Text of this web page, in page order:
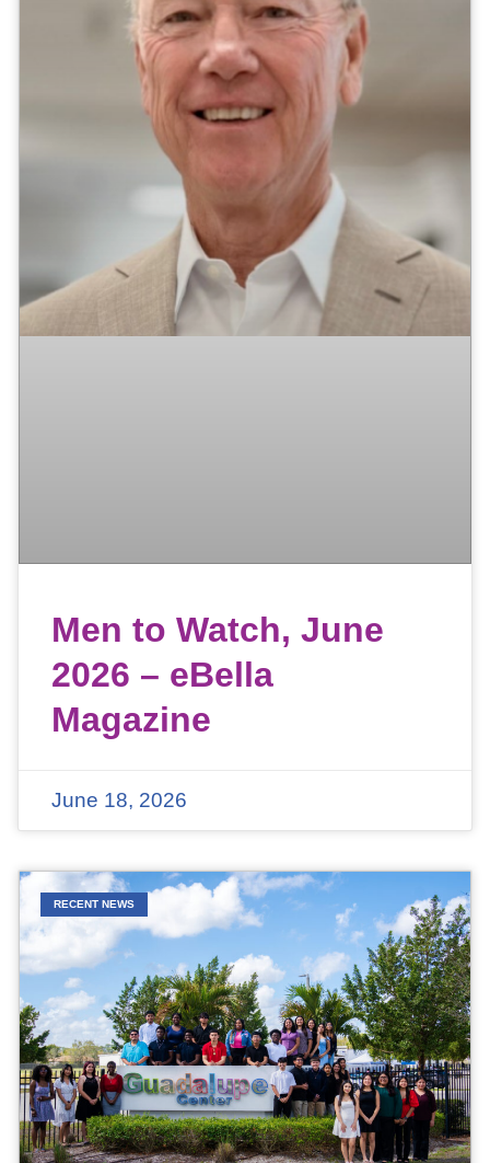
Men to Watch, June
2026 – eBella
Magazine
June 18, 2026
RECENT NEWS